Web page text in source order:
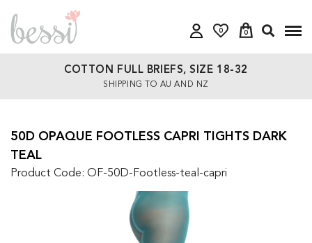
0 0
COTTON FULL BRIEFS, SIZE 18-32
SHIPPING TO AU AND NZ
50D OPAQUE FOOTLESS CAPRI TIGHTS DARK
TEAL
Product Code: OF-50D-Footless-teal-capri